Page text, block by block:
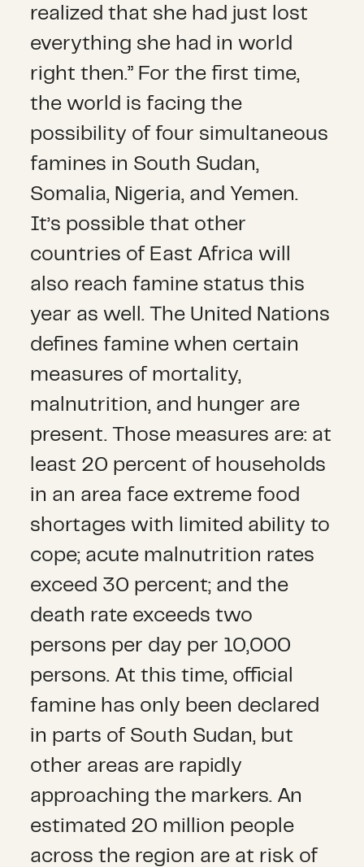
realized that she had just lost
everything she had in world
right then.” For the first time,
the world is facing the
possibility of four simultaneous
famines in South Sudan,
Somalia, Nigeria, and Yemen.
It’s possible that other
countries of East Africa will
also reach famine status this
year as well. The United Nations
defines famine when certain
measures of mortality,
malnutrition, and hunger are
present. Those measures are: at
least 20 percent of households
in an area face extreme food
shortages with limited ability to
cope; acute malnutrition rates
exceed 30 percent; and the
death rate exceeds two
persons per day per 10,000
persons. At this time, official
famine has only been declared
in parts of South Sudan, but
other areas are rapidly
approaching the markers. An
estimated 20 million people
across the region are at risk of